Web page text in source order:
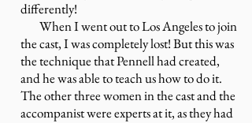
differently!
When I went out to Los Angeles to join
the cast, I was completely lost! But this was
the technique that Pennell had created,
and he was able to teach us how to do it.
The other three women in the cast and the
accompanist were experts at it, as they had